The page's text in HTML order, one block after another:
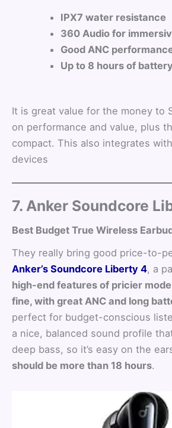
IPX7 water resistance
360 Audio for
Good ANC
Up to 8 hours of
It is great value for the money to
on performance and value, plus
compact. This also integrates
devices
7. Anker Soundcore
Best Budget True Wireless
They really bring good price-to-
Anker’s Soundcore Liberty 4, a
high-end features of pricier
fine, with great ANC and long
perfect for budget-conscious
a nice, balanced sound profile
deep bass, so it’s easy on the
should be more than 18 hours.